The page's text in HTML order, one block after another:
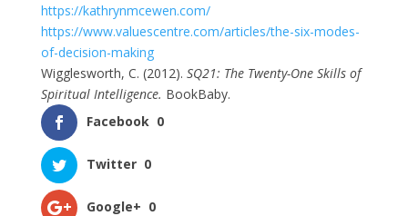
https://kathrynmcewen.com/
https://www.valuescentre.com/articles/the-six-modes-
of-decision-making
Wigglesworth, C. (2012). SQ21: The Twenty-One Skills of
Spiritual Intelligence. BookBaby.
Facebook 0
Twitter 0
Google+ 0